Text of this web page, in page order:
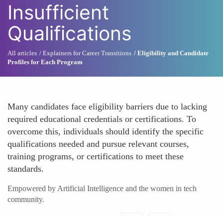
Insufficient
Qualifications
All articles Explainers for Career Transitions
Eligibility and Candidate
Profiles for Each Program
Many candidates face eligibility barriers due to lacking
required educational credentials or certifications. To
overcome this, individuals should identify the specific
qualifications needed and pursue relevant courses,
training programs, or certifications to meet these
standards.
Empowered by Artificial Intelligence and the women in tech
community.